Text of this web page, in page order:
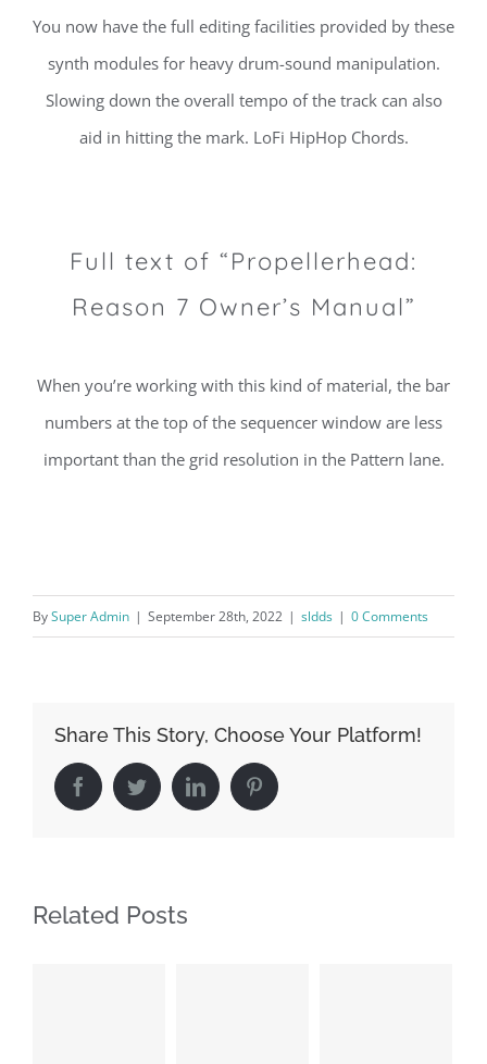
You now have the full editing facilities provided by these
synth modules for heavy drum-sound manipulation.
Slowing down the overall tempo of the track can also
aid in hitting the mark. LoFi HipHop Chords.
Full text of “Propellerhead:
Reason 7 Owner’s Manual”
When you’re working with this kind of material, the bar
numbers at the top of the sequencer window are less
important than the grid resolution in the Pattern lane.
BySuper Admin | September 28th, 2022 | sldds | 0 Comments
Share This Story, Choose Your Platform!
FacebookTwitterLinkedIn Pinterest
Related Posts